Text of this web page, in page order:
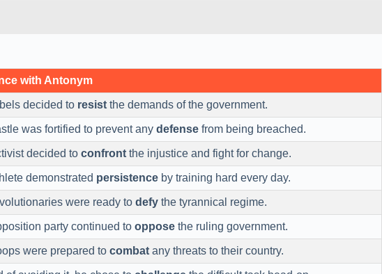
with Antonym
decided to resist the demands of the government.
was fortified to prevent any defense from being breached.
decided to confront the injustice and fight for change.
demonstrated persistence by training hard every day.
were ready to defy the tyrannical regime.
party continued to oppose the ruling government.
were prepared to combat any threats to their country.